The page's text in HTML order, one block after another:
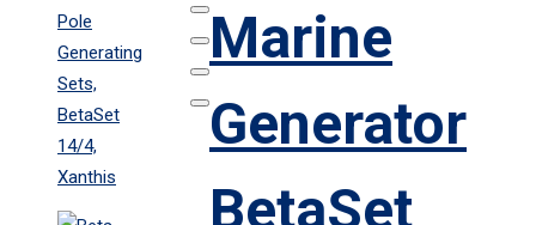
Marine
Generator
BetaSet